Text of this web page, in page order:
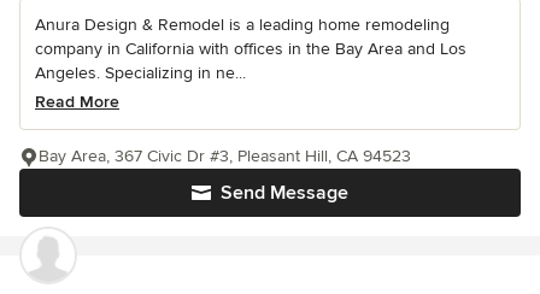
Anura Design & Remodel is a leading home remodeling
company in California with offices in the Bay Area and Los
Angeles. Specializing in ne...
Read More
Send Message
Bay Area, 367 Civic Dr #3, Pleasant Hill, CA 94523